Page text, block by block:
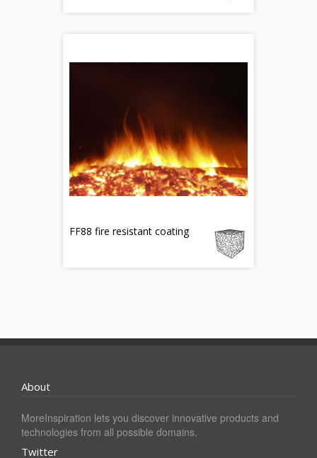
FF88 fire resistant coating
About
MoreInspiration lets you discover innovative products and
technologies from all possible domains.
Twitter